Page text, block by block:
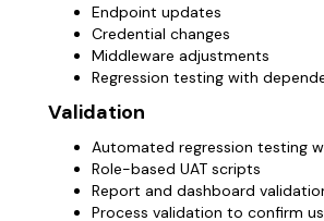
Endpoint updates
Credential changes
Middleware adjustments
Regression testing with
Validation
Automated regression testing
Role-based UAT scripts
Report and dashboard
Process validation to confirm